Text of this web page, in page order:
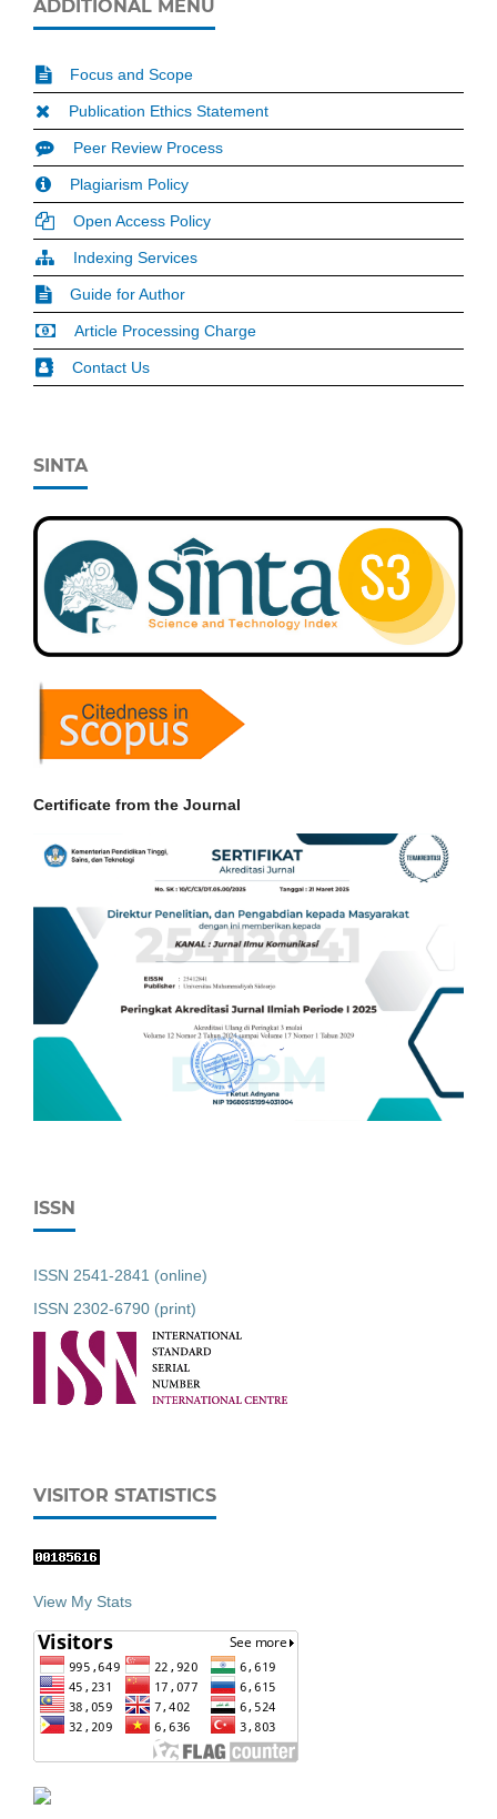
ADDITIONAL MENU
Focus and Scope
Publication Ethics Statement
Peer Review Process
Plagiarism Policy
Open Access Policy
Indexing Services
Guide for Author
Article Processing Charge
Contact Us
SINTA
Certificate from the Journal
ISSN
ISSN 2541-2841 (online)
ISSN 2302-6790 (print)
VISITOR STATISTICS
View My Stats